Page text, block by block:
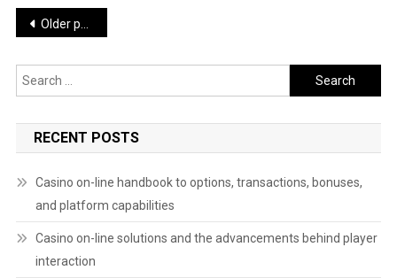
Posts
navigation
Older posts
Search
for:
RECENT POSTS
Casino on-line handbook to options, transactions, bonuses,
and platform capabilities
Casino on-line solutions and the advancements behind player
interaction